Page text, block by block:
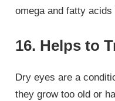
omega and fatty
16. Helps to
Dry eyes are a
they grow too old or